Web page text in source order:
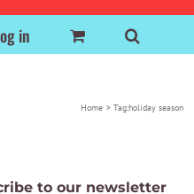
in
Home Tag:holiday season
to our newsletter